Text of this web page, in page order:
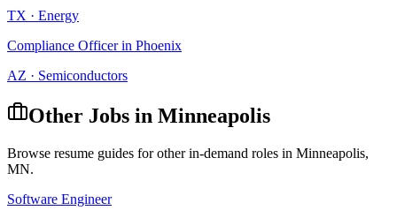
TX · Energy
Compliance Officerin Phoenix
AZ · Semiconductors
Other Jobs in Minneapolis
Browse resume guides for other in-demand roles in Minneapolis,
MN.
Software Engineer